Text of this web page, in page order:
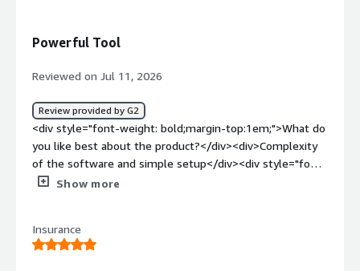
workstream. It does this job very well.</div>
Powerful Tool
Reviewed on Jul 11, 2026
Review provided by G2
<div style="font-weight: bold;margin-top:1em;">What do
you like best about the product?</div><div>Complexity
of the software and simple setup</div><div style="font-
weight: bold;margin-top:1em;">What do you dislike about
style="font-weight: bold;margin-top:1em;">What
problems is the product solving and how is that
Show more
Insurance